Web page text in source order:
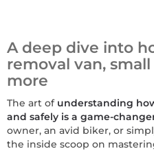
A deep dive into
removal van,
more
The art of understanding
and safely is a game-
owner, an avid biker, or
the inside scoop on